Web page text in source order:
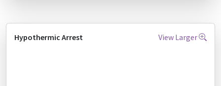
Hypothermic Arrest View Larger